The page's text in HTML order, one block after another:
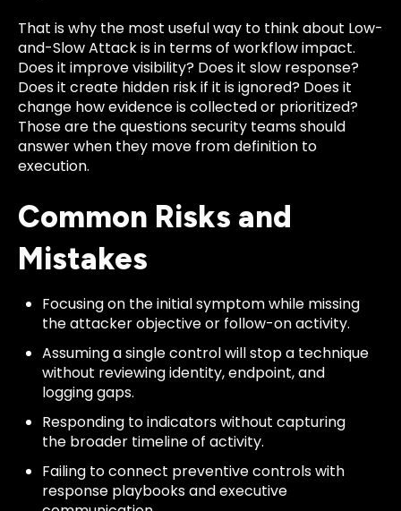
That is why the most useful way to think about Low-
and-Slow Attack is in terms of workflow impact.
Does it improve visibility? Does it slow response?
Does it create hidden risk if it is ignored? Does it
change how evidence is collected or prioritized?
Those are the questions security teams should
answer when they move from definition to
execution.
Common Risks and
Mistakes
Focusing on the initial symptom while missing
the attacker objective or follow-on activity.
Assuming a single control will stop a technique
without reviewing identity, endpoint, and
logging gaps.
Responding to indicators without capturing
the broader timeline of activity.
Failing to connect preventive controls with
response playbooks and executive